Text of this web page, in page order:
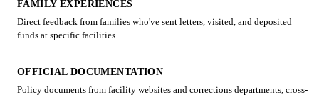
FAMILY EXPERIENCES
Direct feedback from families who've sent letters, visited, and deposited
funds at specific facilities.
OFFICIAL DOCUMENTATION
Policy documents from facility websites and corrections departments, cross-